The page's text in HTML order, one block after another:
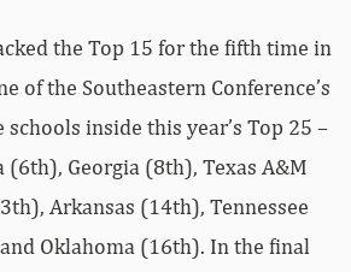
the Top 15 for the fifth time in
of the Southeastern Conference’s
inside this year’s Top 25 –
(6th), Georgia (8th), Texas A&M
Arkansas (14th), Tennessee
Oklahoma (16th). In the final